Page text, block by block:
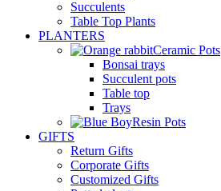
Succulents
Table Top Plants
PLANTERS
Ceramic Pots
Bonsai trays
Succulent pots
Table top
Trays
Resin Pots
GIFTS
Return Gifts
Corporate Gifts
Customized Gifts